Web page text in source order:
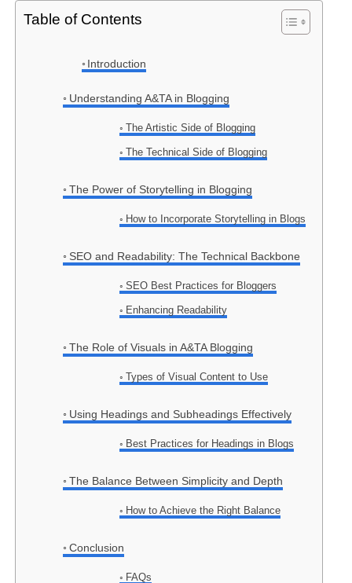
Table of Contents
Introduction
Understanding A&TA in Blogging
The Artistic Side of Blogging
The Technical Side of Blogging
The Power of Storytelling in Blogging
How to Incorporate Storytelling in Blogs
SEO and Readability: The Technical Backbone
SEO Best Practices for Bloggers
Enhancing Readability
The Role of Visuals in A&TA Blogging
Types of Visual Content to Use
Using Headings and Subheadings Effectively
Best Practices for Headings in Blogs
The Balance Between Simplicity and Depth
How to Achieve the Right Balance
Conclusion
FAQs